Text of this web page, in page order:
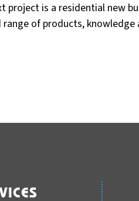
project is a residential new
range of products,